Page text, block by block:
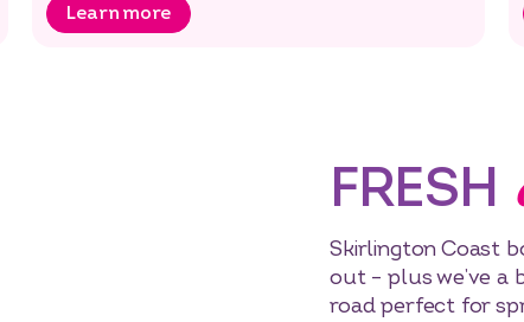
Learn more
FRESH
Skirlington Coast
out – plus we’ve
road perfect for